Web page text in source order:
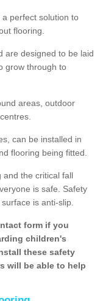
perfect solution to
flooring.
are designed to be laid
grow through to
areas, outdoor
can be installed in
flooring being fitted.
and the critical fall
is safe. Safety
is anti-slip.
form if you
children's
these safety
will be able to help